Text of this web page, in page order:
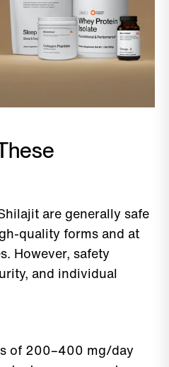
are generally safe
quality forms and at
However, safety
and individual
of 200–400 mg/day